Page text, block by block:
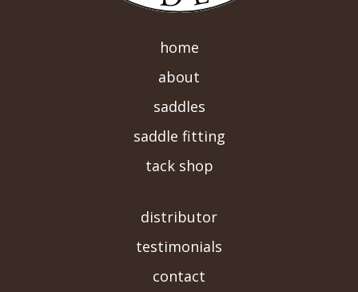
home
about
saddles
saddle fitting
tack shop
distributor
testimonials
contact